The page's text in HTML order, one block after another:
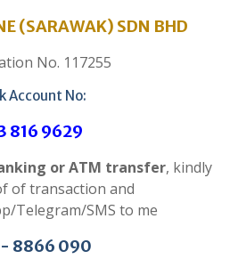
(SARAWAK) SDN BHD
No. 117255
Account No:
816 9629
or ATM transfer, kindly
of transaction and
Telegram/SMS to me
- 8866 090